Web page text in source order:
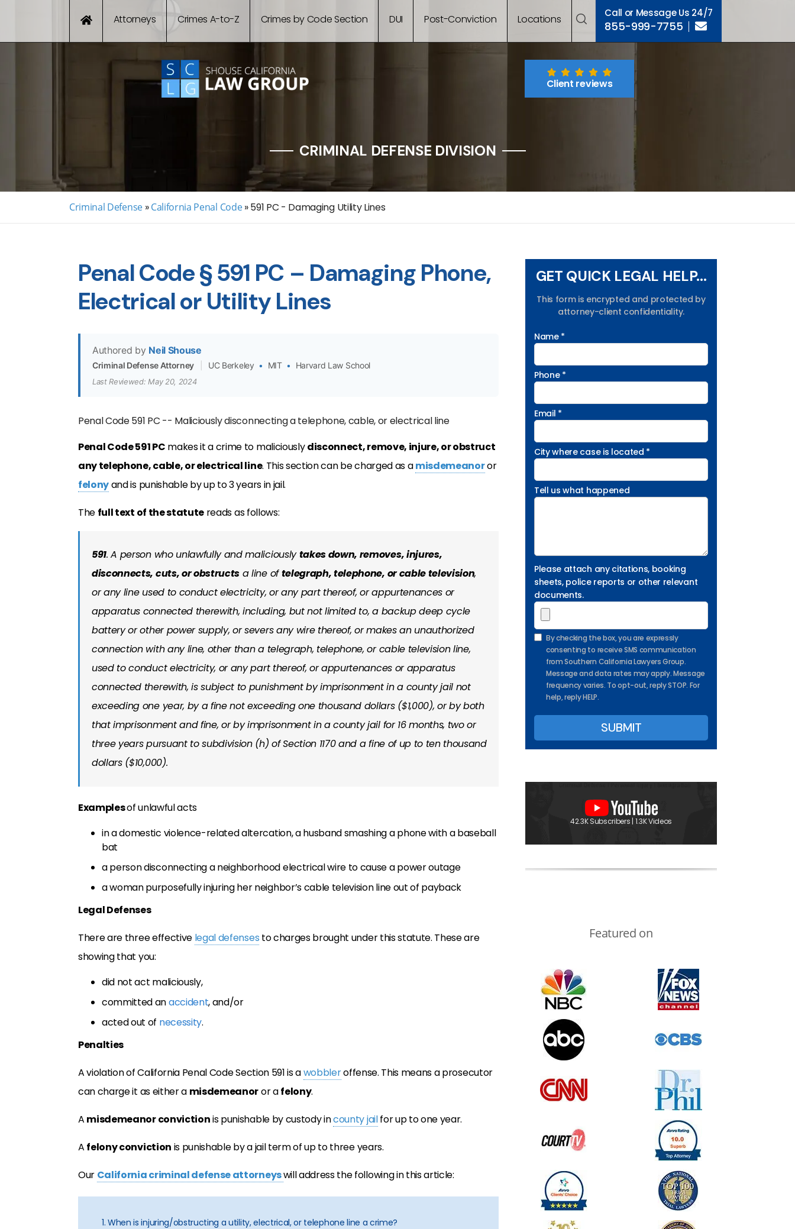
Attorneys Crimes A-to-Z Crimes by Code Section DUI Post-Conviction Locations Call or Message Us 24/7
855-999-7755
Client reviews
CRIMINAL DEFENSE DIVISION
Criminal Defense » California Penal Code »591 PC - Damaging Utility Lines
Penal Code § 591 PC – Damaging Phone,
Electrical or Utility Lines
Authored by Neil Shouse
Criminal Defense Attorney UC Berkeley • MIT • Harvard Law School
Last Reviewed: May 20, 2024
Penal Code 591 PC -- Maliciously disconnecting a telephone, cable, or electrical line
Penal Code 591 PC makes it a crime to maliciouslydisconnect, remove, injure, or obstruct
any telephone, cable, or electrical line. This section can be charged as amisdemeanoror
felonyand is punishable by up to 3 years in jail.
The full text of the statute reads as follows:
591. A person who unlawfully and maliciouslytakes down, removes, injures,
disconnects, cuts, or obstructs a line oftelegraph, telephone, or cable television,
or any line used to conduct electricity, or any part thereof, or appurtenances or
apparatus connected therewith, including, but not limited to, a backup deep cycle
battery or other power supply, or severs any wire thereof, or makes an unauthorized
connection with any line, other than a telegraph, telephone, or cable television line,
used to conduct electricity, or any part thereof, or appurtenances or apparatus
connected therewith, is subject to punishment by imprisonment in a county jail not
exceeding one year, by a fine not exceeding one thousand dollars ($1,000), or by both
that imprisonment and fine, or by imprisonment in a county jail for 16 months, two or
three years pursuant to subdivision (h) of Section 1170 and a fine of up to ten thousand
dollars ($10,000).
Examplesof unlawful acts
in a domestic violence-related altercation, a husband smashing a phone with a baseball
bat
a person disconnecting a neighborhood electrical wire to cause a power outage
a woman purposefully injuring her neighbor’s cable television line out of payback
Legal Defenses
There are three effective legal defenses to charges brought under this statute. These are
showing that you:
did not act maliciously,
committed anaccident, and/or
acted out of necessity.
Penalties
A violation of California Penal Code Section 591 is awobbleroffense. This means a prosecutor
can charge it as either a misdemeanoror afelony.
A misdemeanor convictionis punishable by custody incounty jailfor up to one year.
A felony conviction is punishable by a jail term of up to three years.
Our California criminal defense attorneyswill address the following in this article:
1. When is injuring/obstructing a utility, electrical, or telephone line a crime?
GET QUICK LEGAL HELP...
This form is encrypted and protected by
attorney-client confidentiality.
Name *
Phone *
Email *
City where case is located *
Tell us what happened
Please attach any citations, booking
sheets, police reports or other relevant
documents.
By checking the box, you are expressly
consenting to receive SMS communication
from Southern California Lawyers Group.
Message and data rates may apply. Message
frequency varies. To opt-out, reply STOP. For
help, reply HELP.
42.3K Subscribers | 1.3K Videos
Featured on